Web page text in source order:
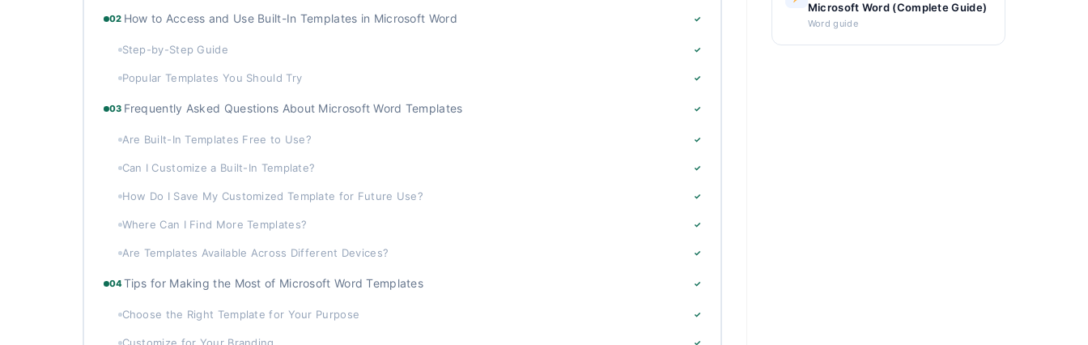
02 How to Access and Use Built-In Templates in Microsoft Word ✓
Step-by-Step Guide ✓
Popular Templates You Should Try ✓
03 Frequently Asked Questions About Microsoft Word Templates ✓
Are Built-In Templates Free to Use? ✓
Can I Customize a Built-In Template? ✓
How Do I Save My Customized Template for Future Use? ✓
Where Can I Find More Templates? ✓
Are Templates Available Across Different Devices? ✓
04Tips for Making the Most of Microsoft Word Templates ✓
Choose the Right Template for Your Purpose ✓
Customize for Your Branding ✓
Microsoft Word (Complete Guide)
Word guide